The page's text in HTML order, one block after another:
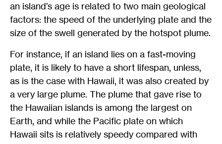
an island’s age is related to two main geological
factors: the speed of the underlying plate and the
size of the swell generated by the hotspot plume.
For instance, if an island lies on a fast-moving
plate, it is likely to have a short lifespan, unless,
as is the case with Hawaii, it was also created by
a very large plume. The plume that gave rise to
the Hawaiian islands is among the largest on
Earth, and while the Pacific plate on which
Hawaii sits is relatively speedy compared with